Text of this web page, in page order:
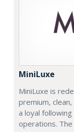
MiniLuxe
MiniLuxe is
premium,
a loyal
operations.